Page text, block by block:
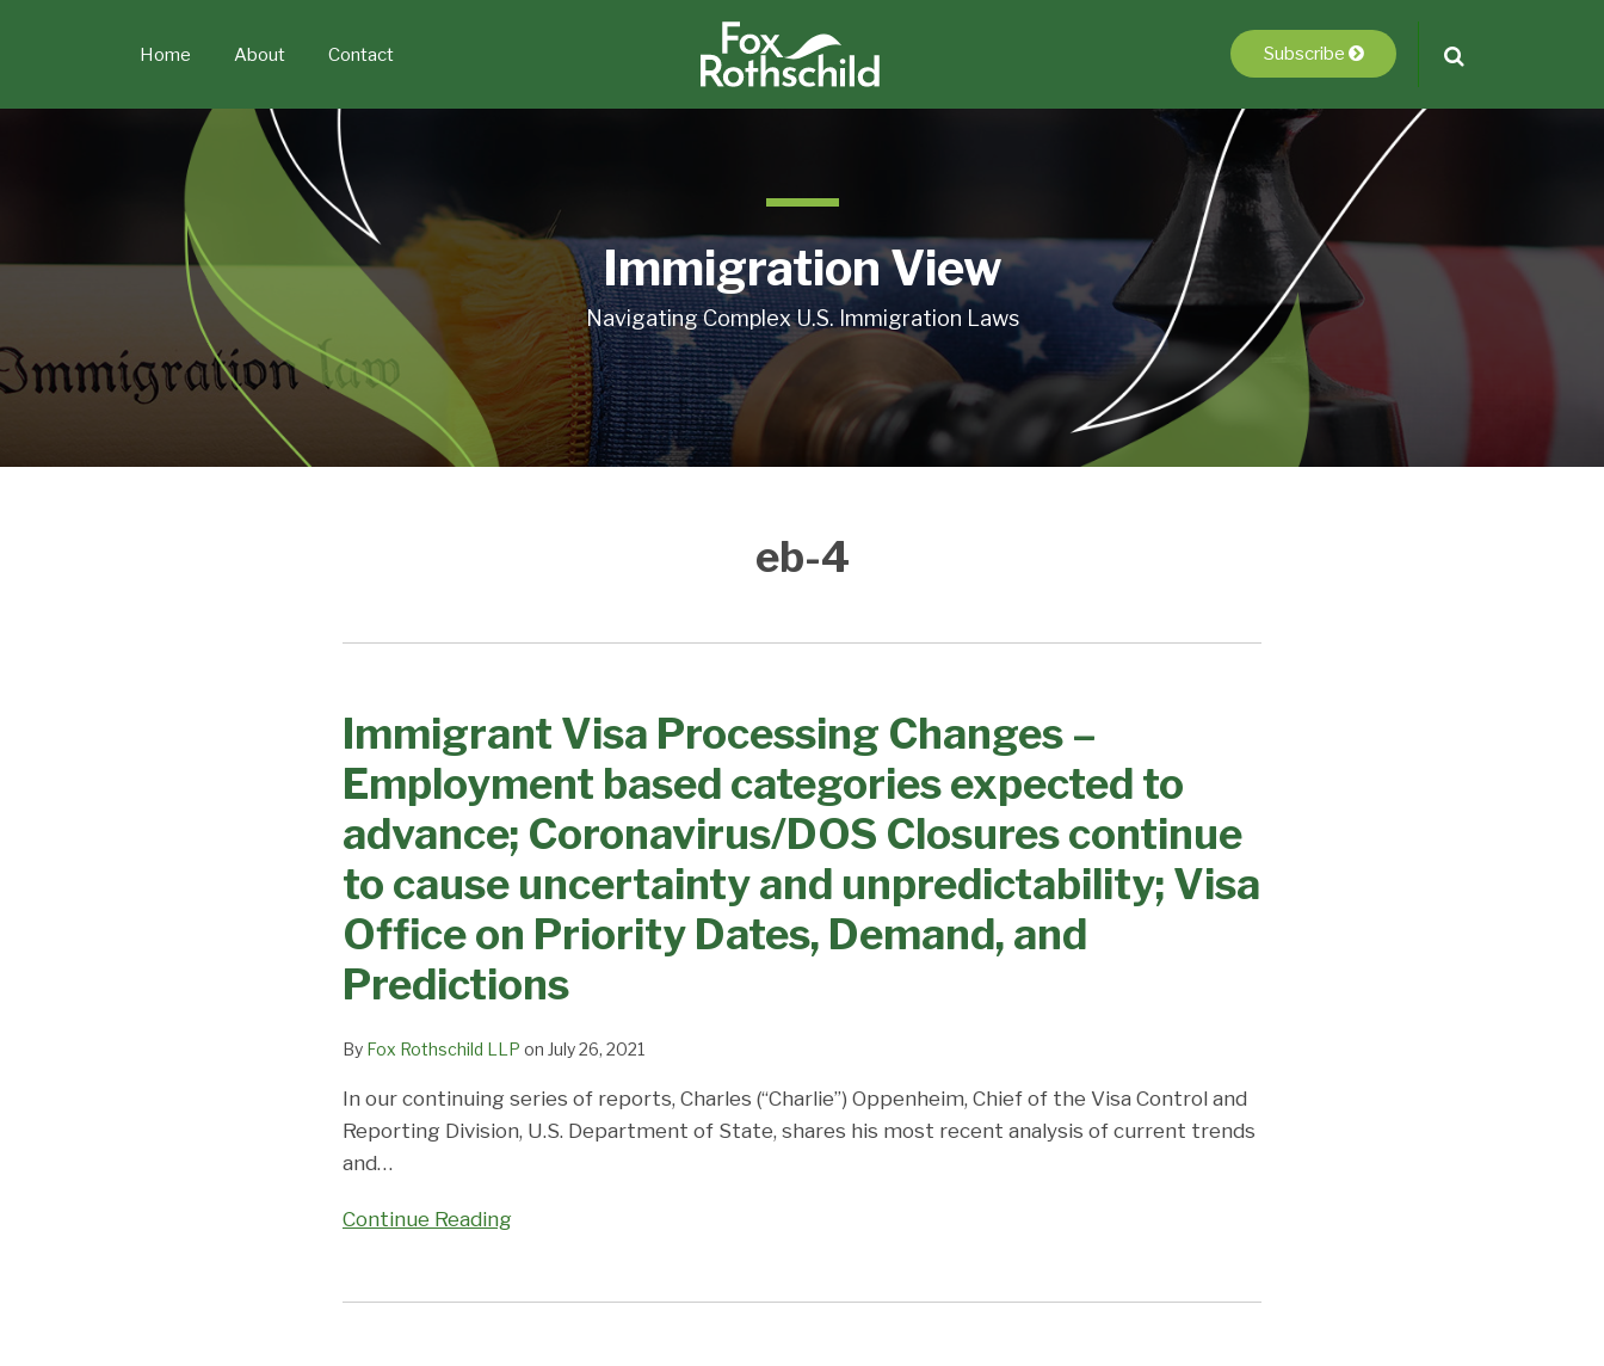
Home About Contact Subscribe
Immigration View
Navigating Complex U.S. Immigration Laws
eb-4
Immigrant Visa Processing Changes –
Employment based categories expected to
advance; Coronavirus/DOS Closures continue
to cause uncertainty and unpredictability; Visa
Office on Priority Dates, Demand, and
Predictions
By Fox Rothschild LLP on July 26, 2021
In our continuing series of reports, Charles (“Charlie”) Oppenheim, Chief of the Visa Control and
Reporting Division, U.S. Department of State, shares his most recent analysis of current trends
and…
Continue Reading
Immigrant
Visa
Processing
Changes
–
Employment
based
categories
expected
advance;
Closures
continue
to
cause
unpredictability;